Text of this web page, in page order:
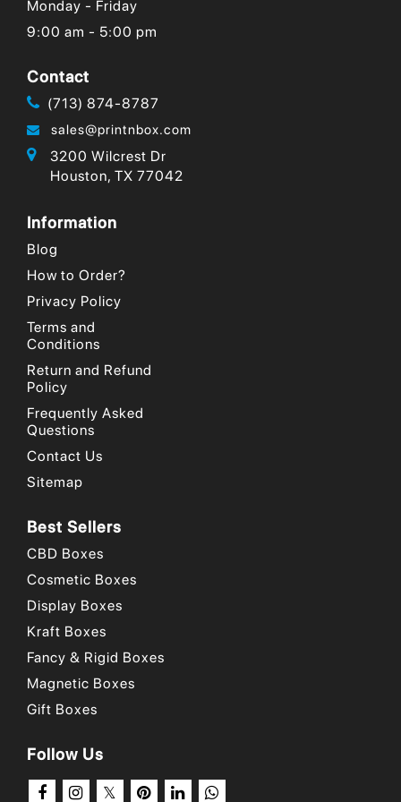
Monday - Friday
9:00 am - 5:00 pm
Contact
(713) 874-8787
sales@printnbox.com
3200 Wilcrest Dr
Houston, TX 77042
Information
Blog
How to Order?
Privacy Policy
Terms and
Conditions
Return and Refund
Policy
Frequently Asked
Questions
Contact Us
Sitemap
Best Sellers
CBD Boxes
Cosmetic Boxes
Display Boxes
Kraft Boxes
Fancy & Rigid Boxes
Magnetic Boxes
Gift Boxes
Follow Us